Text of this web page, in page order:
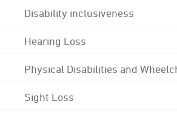
Disability inclusiveness
Hearing Loss
Physical Disabilities and
Sight Loss